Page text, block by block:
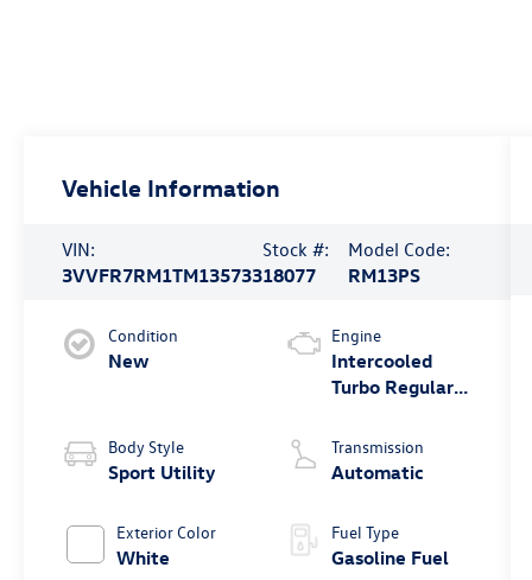
Vehicle Information
VIN:
3VVFR7RM1TM135733
Stock #:
18077
Model Code:
RM13PS
Condition
New
Body Style
Sport Utility
Exterior Color
White
Engine
Intercooled
Turbo Regular
2.0 L/121
Transmission
Automatic
Fuel Type
Gasoline Fuel